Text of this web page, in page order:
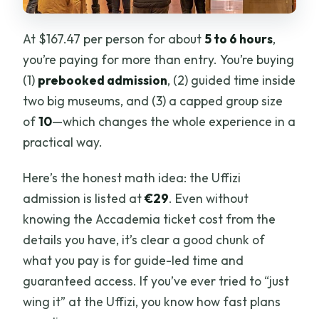
At $167.47 per person for about5 to 6 hours,
you’re paying for more than entry. You’re buying
(1) prebooked admission, (2) guided time inside
two big museums, and (3) a capped group size
of10—which changes the whole experience in a
practical way.
Here’s the honest math idea: the Uffizi
admission is listed at€29. Even without
knowing the Accademia ticket cost from the
details you have, it’s clear a good chunk of
what you pay is for guide-led time and
guaranteed access. If you’ve ever tried to “just
wing it” at the Uffizi, you know how fast plans